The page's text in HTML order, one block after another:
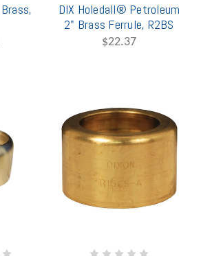
DIX Holedall® Petroleum
2" Brass Ferrule, R2BS
$22.37